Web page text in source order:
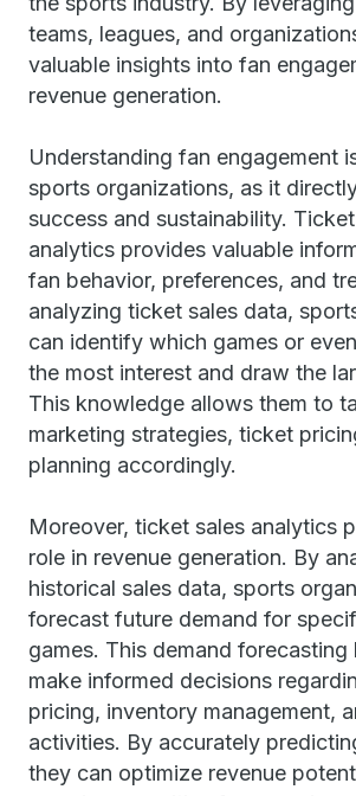
teams, leagues, and
valuable insights into fan
revenue generation.
Understanding fan engagement
sports organizations, as it
success and sustainability.
analytics provides valuable
fan behavior, preferences, and
analyzing ticket sales data,
can identify which games or
the most interest and draw the
This knowledge allows them to
marketing strategies, ticket
planning accordingly.
Moreover, ticket sales analytics
role in revenue generation. By
historical sales data, sports
forecast future demand for
games. This demand forecasting
make informed decisions
pricing, inventory management,
activities. By accurately
they can optimize revenue